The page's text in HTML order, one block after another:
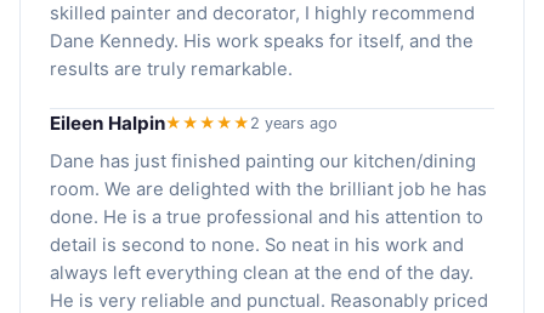
skilled painter and decorator, I highly recommend
Dane Kennedy. His work speaks for itself, and the
results are truly remarkable.
Eileen Halpin★★★★★ 2 years ago
Dane has just finished painting our kitchen/dining
room. We are delighted with the brilliant job he has
done. He is a true professional and his attention to
detail is second to none. So neat in his work and
always left everything clean at the end of the day.
He is very reliable and punctual. Reasonably priced